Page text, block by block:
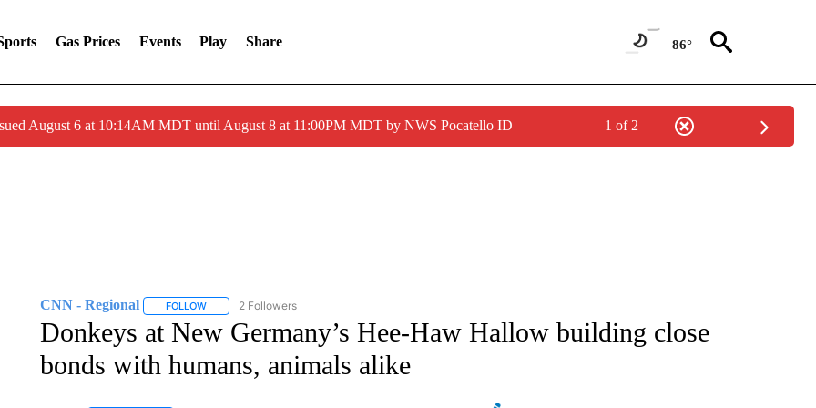
Gas Prices Events Play Share 86°
August 6 at 10:14AM MDT until August 8 at 11:00PM MDT by NWS Pocatello ID 1 of 2
CNN - Regional FOLLOWFOLLOW "CNN - REGIONAL" TO RECEIVE NOTIFICATIONS ABOUT NEW PAGES ON "CNN - REGIONAL".
2 Followers
Donkeys at New Germany’s Hee-Haw Hallow building close
bonds with humans, animals alike